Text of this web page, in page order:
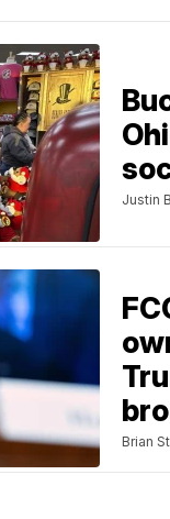
Justin
Brian